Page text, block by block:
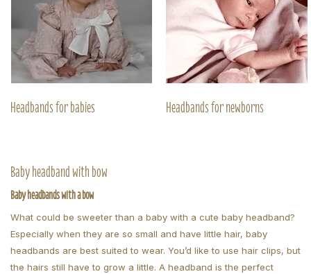
Headbands for babies Headbands for newborns
Baby headband with bow
Baby headbands with a bow
What could be sweeter than a baby with a cute baby headband?
Especially when they are so small and have little hair, baby
headbands are best suited to wear. You’d like to use hair clips, but
the hairs still have to grow a little. A headband is the perfect